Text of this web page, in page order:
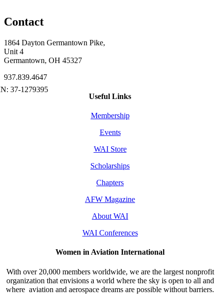
Contact
1864 Dayton Germantown Pike,
Unit 4
Germantown, OH 45327
937.839.4647
Useful Links
Membership
Events
WAI Store
Scholarships
Chapters
AFW Magazine
About WAI
WAI Conferences
Women in Aviation International
With over 20,000 members worldwide, we are the largest nonprofit
organization that envisions a world where the sky is open to all and
where aviation and aerospace dreams are possible without barriers.